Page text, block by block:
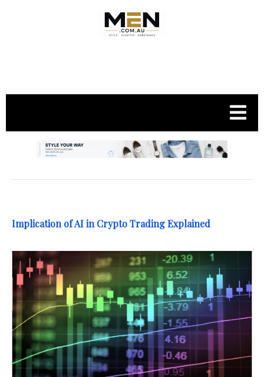
Implication of AI in Crypto Trading Explained